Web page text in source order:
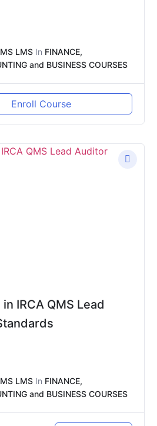
LMS In FINANCE,
and BUSINESS COURSES
Enroll Course
IRCA QMS Lead
LMS In FINANCE,
and BUSINESS COURSES